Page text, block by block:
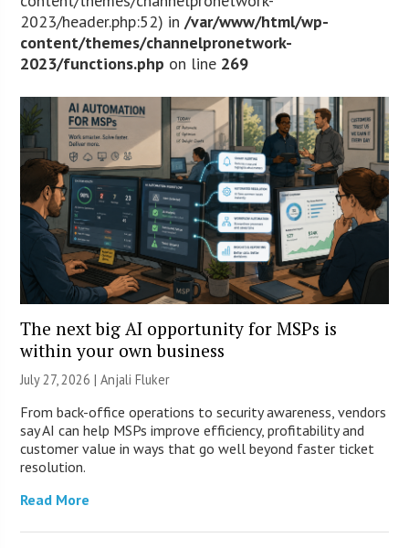
2023/header.php:52) in/var/www/html/wp-
content/themes/channelpronetwork-
2023/functions.php on line 269
The next big AI opportunity for MSPs is
within your own business
July 27, 2026 |Anjali Fluker
From back-office operations to security awareness, vendors
say AI can help MSPs improve efficiency, profitability and
customer value in ways that go well beyond faster ticket
resolution.
Read More